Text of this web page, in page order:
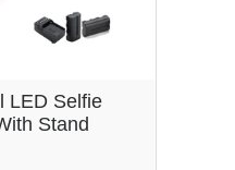
LED Selfie
Stand